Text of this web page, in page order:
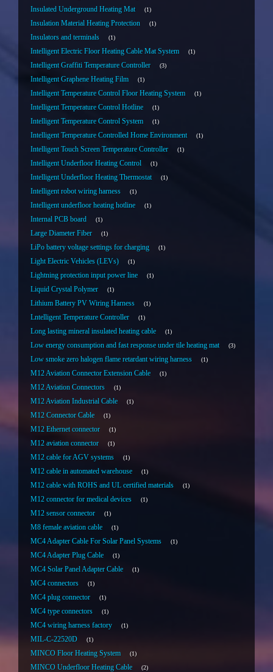
Insulated Underground Heating Mat 1
Insulation Material Heating Protection 1
Insulators and terminals 1
Intelligent Electric Floor Heating Cable Mat System 1
Intelligent Graffiti Temperature Controller 3
Intelligent Graphene Heating Film 1
Intelligent Temperature Control Floor Heating System 1
Intelligent Temperature Control Hotline 1
Intelligent Temperature Control System 1
Intelligent Temperature Controlled Home Environment 1
Intelligent Touch Screen Temperature Controller 1
Intelligent Underfloor Heating Control 1
Intelligent Underfloor Heating Thermostat 1
Intelligent robot wiring harness 1
Intelligent underfloor heating hotline 1
Internal PCB board 1
Large Diameter Fiber 1
LiPo battery voltage settings for charging 1
Light Electric Vehicles (LEVs) 1
Lightning protection input power line 1
Liquid Crystal Polymer 1
Lithium Battery PV Wiring Harness 1
Lntelligent Temperature Controller 1
Long lasting mineral insulated heating cable 1
Low energy consumption and fast response under tile heating mat 3
Low smoke zero halogen flame retardant wiring harness 1
M12 Aviation Connector Extension Cable 1
M12 Aviation Connectors 1
M12 Aviation Industrial Cable 1
M12 Connector Cable 1
M12 Ethernet connector 1
M12 aviation connector 1
M12 cable for AGV systems 1
M12 cable in automated warehouse 1
M12 cable with ROHS and UL certified materials 1
M12 connector for medical devices 1
M12 sensor connector 1
M8 female aviation cable 1
MC4 Adapter Cable For Solar Panel Systems 1
MC4 Adapter Plug Cable 1
MC4 Solar Panel Adapter Cable 1
MC4 connectors 1
MC4 plug connector 1
MC4 type connectors 1
MC4 wiring harness factory 1
MIL-C-22520D 1
MINCO Floor Heating System 1
MINCO Underfloor Heating Cable 2